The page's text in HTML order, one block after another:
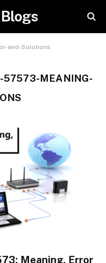
and-Solutions
57573-MEANING-
Meaning, Error